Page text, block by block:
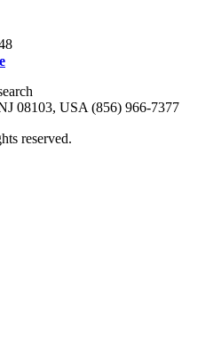
08103, USA (856) 966-7377
reserved.